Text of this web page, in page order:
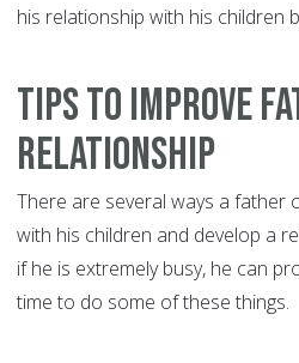
his relationship with his children
Tips to Improve
Relationship
There are several ways a father
with his children and develop a
if he is extremely busy, he can
time to do some of these things.